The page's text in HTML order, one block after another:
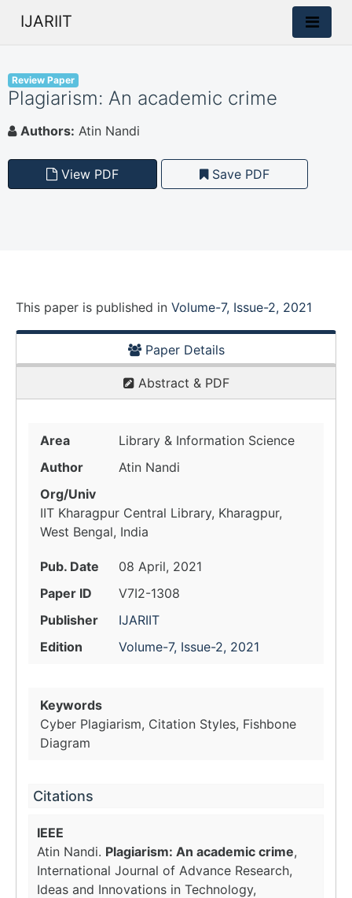
IJARIIT
Review Paper
Plagiarism: An academic crime
Authors: Atin Nandi
View PDF Save PDF
This paper is published in Volume-7, Issue-2, 2021
Paper Details
Abstract & PDF
Area
Library & Information Science
Author
Atin Nandi
Org/Univ
IIT Kharagpur Central Library, Kharagpur,
West Bengal, India
Pub. Date
08 April, 2021
Paper ID
V7I2-1308
Publisher
IJARIIT
Edition
Volume-7, Issue-2, 2021
Keywords
Cyber Plagiarism, Citation Styles, Fishbone
Diagram
Citations
IEEE
Atin Nandi. Plagiarism: An academic crime,
International Journal of Advance Research,
Ideas and Innovations in Technology,